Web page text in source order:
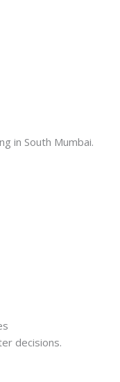
in South Mumbai.
decisions.